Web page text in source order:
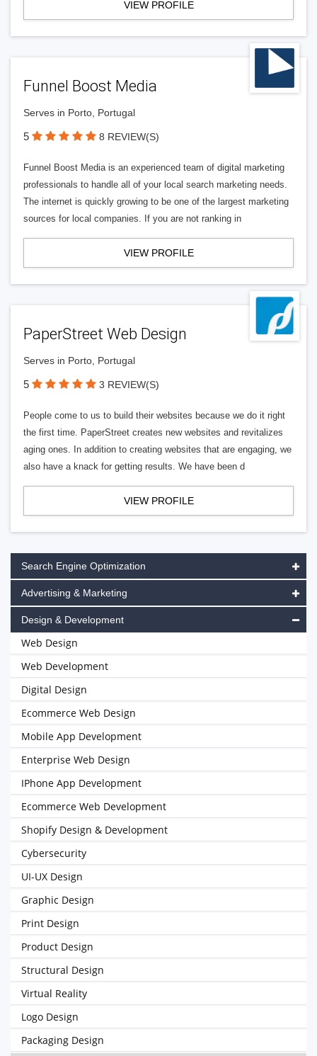
VIEW PROFILE
Funnel Boost Media
Serves in Porto, Portugal
5 8 REVIEW(S)
Funnel Boost Media is an experienced team of digital marketing
professionals to handle all of your local search marketing needs.
The internet is quickly growing to be one of the largest marketing
sources for local companies. If you are not ranking in
VIEW PROFILE
PaperStreet Web Design
Serves in Porto, Portugal
5 3 REVIEW(S)
People come to us to build their websites because we do it right
the first time. PaperStreet creates new websites and revitalizes
aging ones. In addition to creating websites that are engaging, we
also have a knack for getting results. We have been d
VIEW PROFILE
Search Engine Optimization
Advertising & Marketing
Design & Development
Web Design
Web Development
Digital Design
Ecommerce Web Design
Mobile App Development
Enterprise Web Design
IPhone App Development
Ecommerce Web Development
Shopify Design & Development
Cybersecurity
UI-UX Design
Graphic Design
Print Design
Product Design
Structural Design
Virtual Reality
Logo Design
Packaging Design